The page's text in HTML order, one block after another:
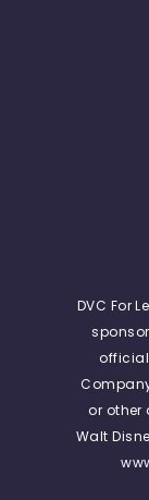
DVC For
or other
Walt